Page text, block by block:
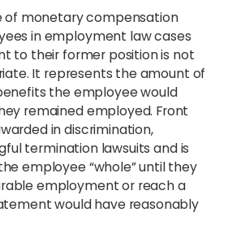
of monetary compensation
in employment law cases
to their former position is not
It represents the amount of
the employee would
remained employed. Front
in discrimination,
termination lawsuits and is
employee “whole” until they
employment or reach a
would have reasonably